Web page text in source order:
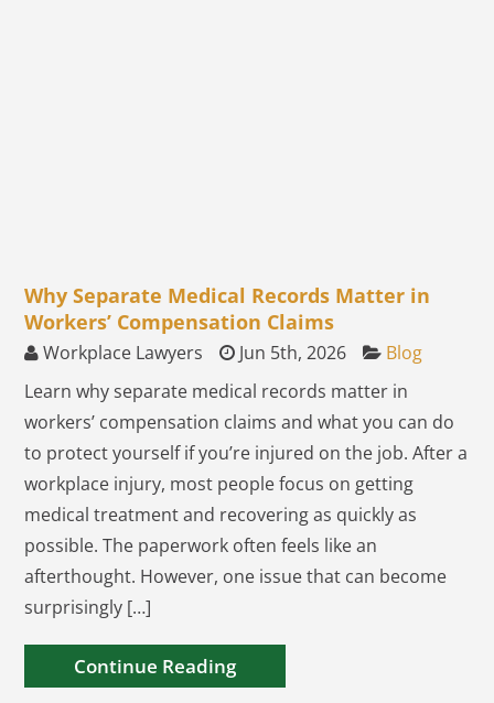
Why Separate Medical Records Matter in
Workers’ Compensation Claims
Workplace Lawyers Jun 5th, 2026
Blog
Learn why separate medical records matter in
workers’ compensation claims and what you can do
to protect yourself if you’re injured on the job. After a
workplace injury, most people focus on getting
medical treatment and recovering as quickly as
possible. The paperwork often feels like an
afterthought. However, one issue that can become
surprisingly […]
Continue Reading